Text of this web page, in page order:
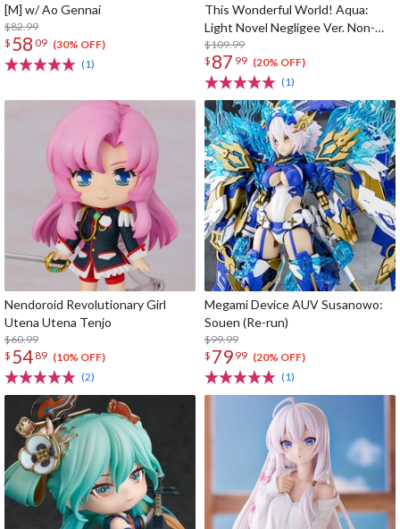
[M] w/ Ao Gennai
$82.99
$ 58 09 (30% OFF)
(1)
This Wonderful World! Aqua:
Light Novel Negligee Ver. Non-
Scale Figure
$109.99
$ 87 99 (20% OFF)
(1)
Nendoroid Revolutionary Girl
Utena Utena Tenjo
$60.99
$ 54 89 (10% OFF)
(2)
Megami Device AUV Susanowo:
Souen (Re-run)
$99.99
$ 79 99 (20% OFF)
(1)